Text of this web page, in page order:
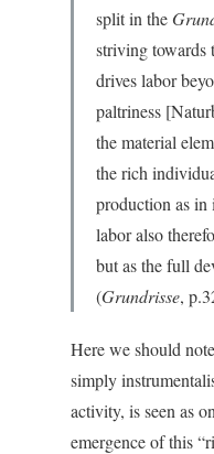
split in the
striving towards
drives labor
paltriness
the material
the rich
production as in
labor also
but as the full
(Grundrisse,
Here we should
simply
activity, is seen as
emergence of this